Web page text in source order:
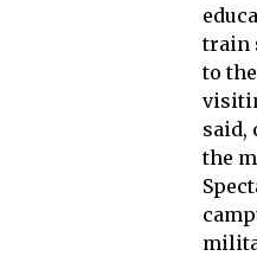
train
to
said,
the